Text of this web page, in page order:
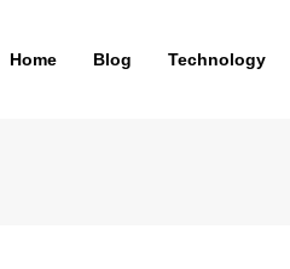
Home Blog Technology